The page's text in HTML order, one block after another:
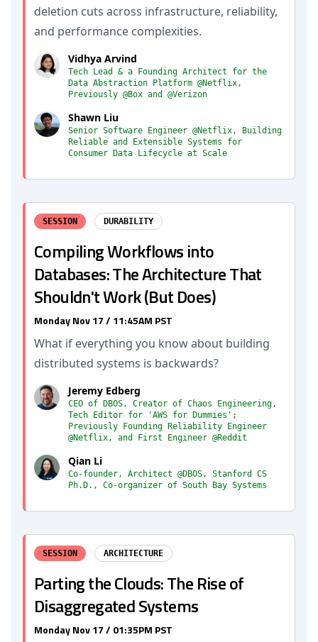
deletion cuts across infrastructure, reliability,
and performance complexities.
Vidhya Arvind
Tech Lead & a Founding Architect for the
Data Abstraction Platform @Netflix,
Previously @Box and @Verizon
Shawn Liu
Senior Software Engineer @Netflix, Building
Reliable and Extensible Systems for
Consumer Data Lifecycle at Scale
SESSION DURABILITY
Compiling Workflows into
Databases: The Architecture That
Shouldn't Work (But Does)
Monday Nov 17 / 11:45AM PST
What if everything you know about building
distributed systems is backwards?
Jeremy Edberg
CEO of DBOS, Creator of Chaos Engineering,
Tech Editor for 'AWS for Dummies';
Previously Founding Reliability Engineer
@Netflix, and First Engineer @Reddit
Qian Li
Co-founder, Architect @DBOS, Stanford CS
Ph.D., Co-organizer of South Bay Systems
SESSION ARCHITECTURE
Parting the Clouds: The Rise of
Disaggregated Systems
Monday Nov 17 / 01:35PM PST